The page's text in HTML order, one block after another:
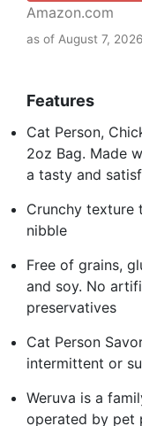
Amazon.com
as of August 7,
Features
Cat Person,
2oz Bag. Made
a tasty and
Crunchy texture
nibble
Free of grains,
and soy. No
preservatives
Cat Person
intermittent or
Weruva is a
operated by pet